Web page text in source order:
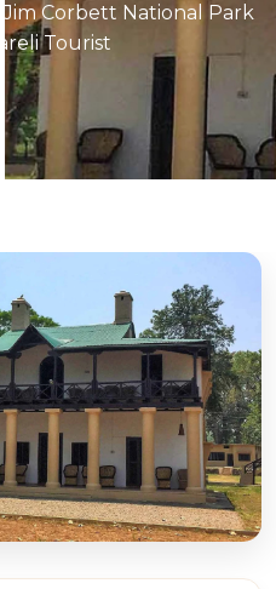
Jim Corbett National Park
Tourist